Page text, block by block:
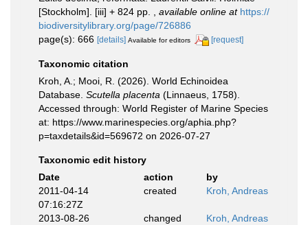
[Stockholm]. [iii] + 824 pp.
available online at https://
biodiversitylibrary.org/page/726886
page(s): 666 [details] Available for editors [request]
Taxonomic citation
Kroh, A.; Mooi, R. (2026). World Echinoidea
Database. Scutella placenta (Linnaeus, 1758).
Accessed through: World Register of Marine Species
at: https://www.marinespecies.org/aphia.php?
p=taxdetails&id=569672 on 2026-07-27
Taxonomic edit history
Date
action
by
2011-04-14
07:16:27Z
created Kroh, Andreas
2013-08-26
changed Kroh, Andreas